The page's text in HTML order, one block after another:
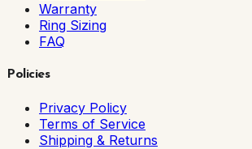
Warranty
Ring Sizing
FAQ
Policies
Privacy Policy
Terms of Service
Shipping & Returns